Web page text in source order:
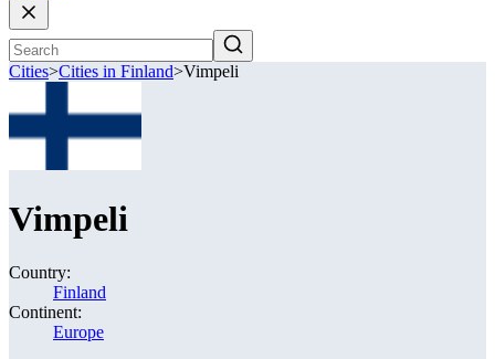
Cities>Cities in Finland>Vimpeli
Vimpeli
Country:
Finland
Continent:
Europe